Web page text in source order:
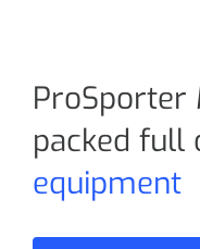
ProSporter
packed full
equipment